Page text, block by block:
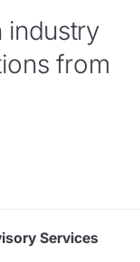
industry
from
Services